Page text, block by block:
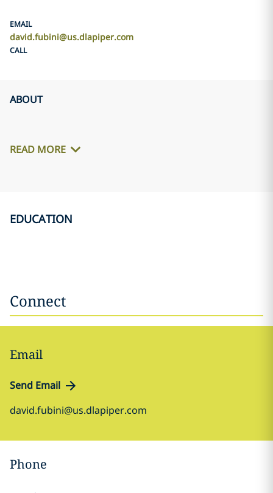
EMAIL
david.fubini@us.dlapiper.com
CALL
ABOUT
READ MORE
EDUCATION
Connect
Email
Send Email
david.fubini@us.dlapiper.com
Phone